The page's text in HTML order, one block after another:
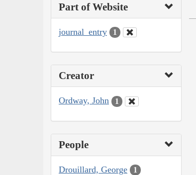
Part of Website
journal_entry 1
Creator
Ordway, John 1
People
Drouillard, George 1